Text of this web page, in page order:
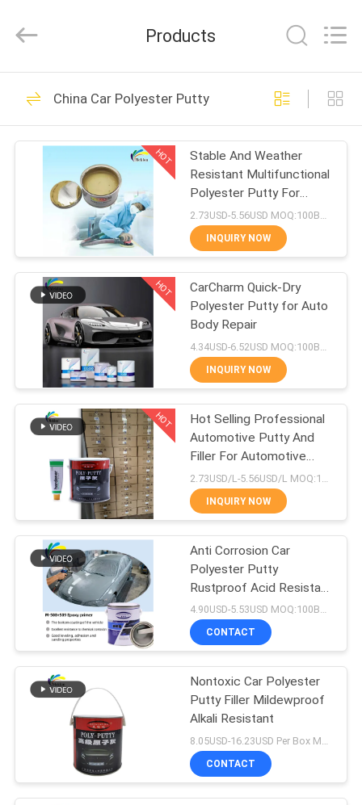
HOME
PRODUCTS
VIDEOS
ABOUT
US
FACTORY
TOUR
QUALITY
CONTROL
CONTACT
NEWS
REQUEST
A QUOTE
SITEMAP
PRIVACY
POLICY
Technology
Rights
Refinish Car Paint
569
Car Paint Basecoat
117
Car Paint Top Coat
105
Car Polyester Putty
12
37
Products
China Car Polyester Putty
HOT
Stable And Weather
Resistant Multifunctional
Polyester Putty For
Automotive Body Filling2.73USD-5.56USD MOQ:100Boxes
INQUIRY NOW
HOT
CarCharm Quick-Dry
Polyester Putty for Auto
Body Repair
INQUIRY NOW
HOT
Hot Selling Professional
Automotive Putty And
Filler For Automotive
Repair
INQUIRY NOW
Anti Corrosion Car
Polyester Putty
Rustproof Acid Resistant
Gray Color
4.90USD-5.53USD MOQ:100Boxes
CONTACT
Nontoxic Car Polyester
Putty Filler Mildewproof
Alkali Resistant
8.05USD-16.23USD Per Box MOQ:100Boxes
CONTACT